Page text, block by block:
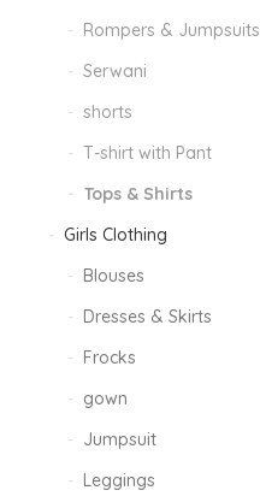
Rompers & Jumpsuits
Serwani
shorts
T-shirt with Pant
Tops & Shirts
Girls Clothing
Blouses
Dresses & Skirts
Frocks
gown
Jumpsuit
Leggings